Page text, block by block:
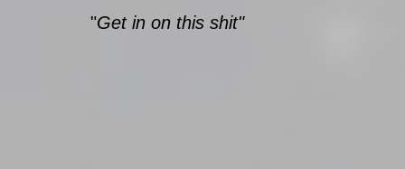
"Get in on this shit"